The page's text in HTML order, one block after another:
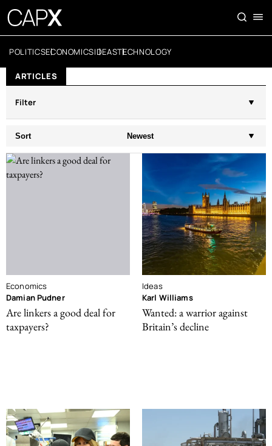
POLITICSECONOMICSIDEASTECHNOLOGY
ARTICLES
Filter
Sort Newest
Economics
Damian Pudner
Are linkers a good deal for
taxpayers?
Ideas
Karl Williams
Wanted: a warrior against
Britain’s decline